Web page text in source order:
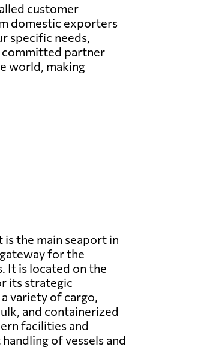
customer
domestic exporters
specific needs,
committed partner
world, making
is the main seaport in
for the
It is located on the
its strategic
variety of cargo,
and containerized
facilities and
of vessels and